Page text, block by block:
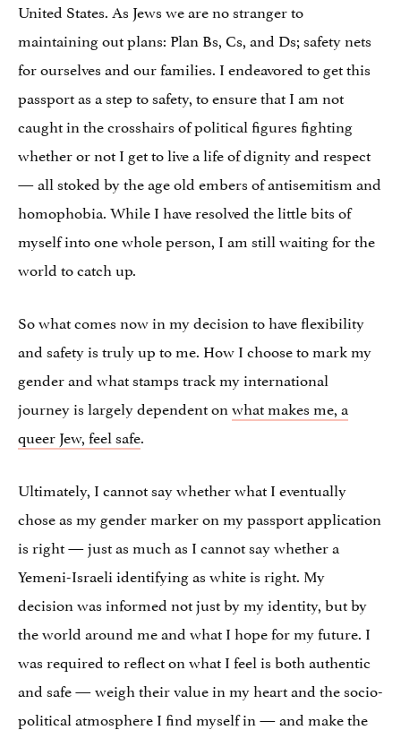
United States. As Jews we are no stranger to
maintaining out plans: Plan Bs, Cs, and Ds; safety nets
for ourselves and our families. I endeavored to get this
passport as a step to safety, to ensure that I am not
caught in the crosshairs of political figures fighting
whether or not I get to live a life of dignity and respect
— all stoked by the age old embers of antisemitism and
homophobia. While I have resolved the little bits of
myself into one whole person, I am still waiting for the
world to catch up.
So what comes now in my decision to have flexibility
and safety is truly up to me. How I choose to mark my
gender and what stamps track my international
journey is largely dependent onwhat makes me, a
queer Jew, feel safe.
Ultimately, I cannot say whether what I eventually
chose as my gender marker on my passport application
is right — just as much as I cannot say whether a
Yemeni-Israeli identifying as white is right. My
decision was informed not just by my identity, but by
the world around me and what I hope for my future. I
was required to reflect on what I feel is both authentic
and safe — weigh their value in my heart and the socio-
political atmosphere I find myself in — and make the